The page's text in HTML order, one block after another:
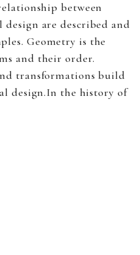
between
are described and
Geometry is the
and their order.
transformations build
design.In the history of